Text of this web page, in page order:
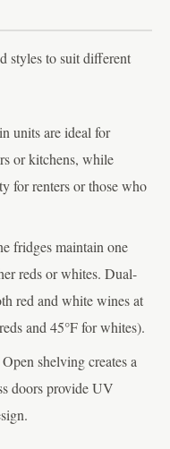
styles to suit different
units are ideal for
or kitchens, while
for renters or those who
fridges maintain one
reds or whites. Dual-
red and white wines at
and 45°F for whites).
Open shelving creates a
doors provide UV